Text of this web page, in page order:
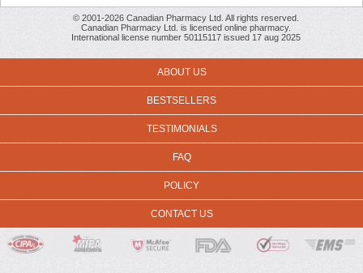
© 2001-2026 Canadian Pharmacy Ltd. All rights reserved.
Canadian Pharmacy Ltd. is licensed online pharmacy.
International license number 50115117 issued 17 aug 2025
ABOUT US
BESTSELLERS
TESTIMONIALS
FAQ
POLICY
CONTACT US